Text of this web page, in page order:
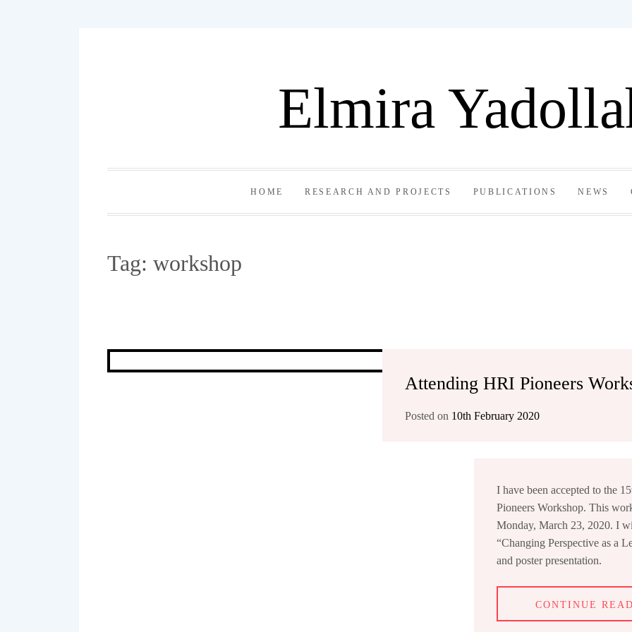
Elmira
HOME RESEARCH AND PROJECTS PUBLICATIONS NEWS
Tag: workshop
Attending HRI Pioneers
Posted on 10th February 2020
I have been accepted to the
Pioneers Workshop. This
Monday, March 23, 2020. I
“Changing Perspective as a
and poster presentation.
CONTINUE